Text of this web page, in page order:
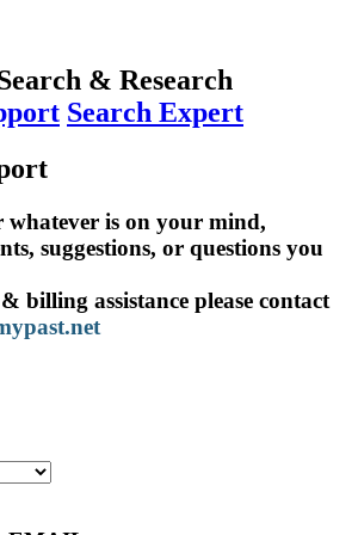
& Research
Search Expert
whatever is on your mind,
suggestions, or questions you
billing assistance please contact